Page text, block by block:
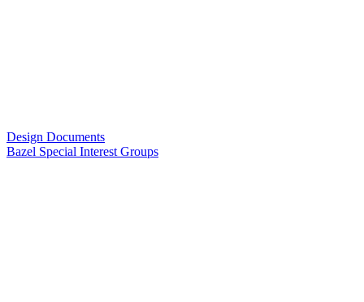
Design Documents
Bazel Special Interest Groups